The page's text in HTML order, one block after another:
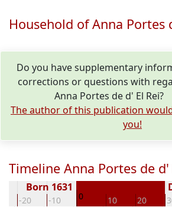
Household of Anna Portes
Do you have supplementary
corrections or questions with
Anna Portes de d' El Rei?
The author of this publication
you!
Timeline Anna Portes de d'
-20 -10 0 10 20
Born 1631